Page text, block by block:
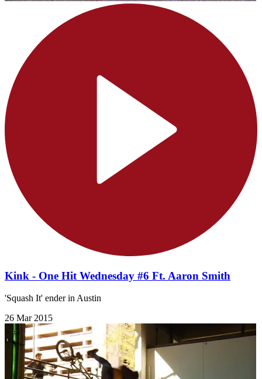
Kink - One Hit Wednesday #6 Ft. Aaron Smith
'Squash It' ender in Austin
26 Mar 2015